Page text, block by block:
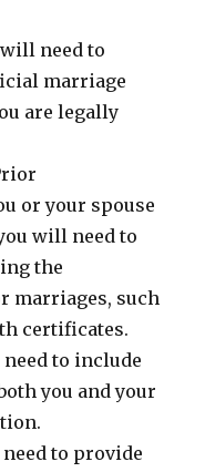
need to
marriage
are legally
or your spouse
will need to
the
marriages, such
certificates.
to include
you and your
to provide